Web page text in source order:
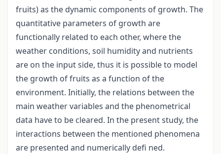
fruits) as the dynamic components of growth. The
quantitative parameters of growth are
functionally related to each other, where the
weather conditions, soil humidity and nutrients
are on the input side, thus it is possible to model
the growth of fruits as a function of the
environment. Initially, the relations between the
main weather variables and the phenometrical
data have to be cleared. In the present study, the
interactions between the mentioned phenomena
are presented and numerically defi ned.